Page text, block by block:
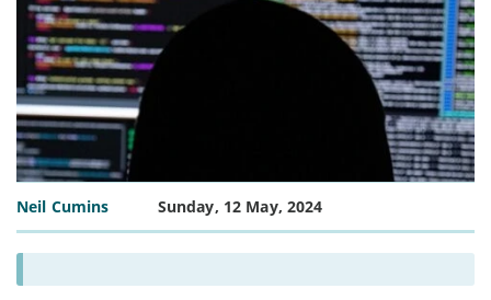
Neil Cumins Sunday, 12 May, 2024